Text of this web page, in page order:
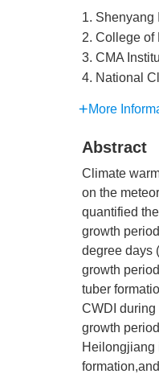
1. Shenyang
2. College of
3. CMA
4. National
More
Abstract
Climate
on the
quantified
growth
degree days
growth
tuber
CWDI
growth
Heilongjiang